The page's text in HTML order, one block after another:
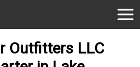
Outfitters LLC